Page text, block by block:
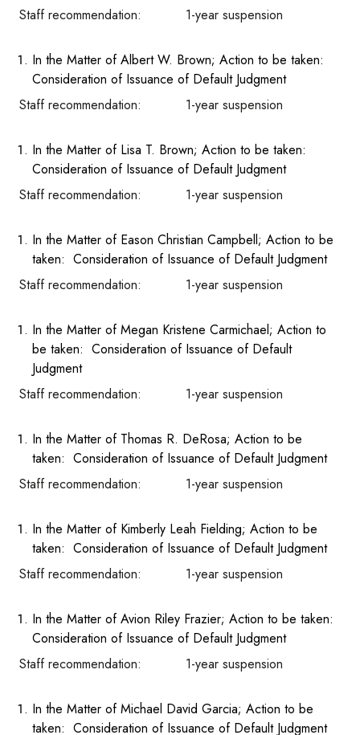
Staff recommendation: 1-year suspension
In the Matter of Albert W. Brown; Action to be taken:
Consideration of Issuance of Default Judgment
Staff recommendation: 1-year suspension
In the Matter of Lisa T. Brown; Action to be taken:
Consideration of Issuance of Default Judgment
Staff recommendation: 1-year suspension
In the Matter of Eason Christian Campbell; Action to be
taken: Consideration of Issuance of Default Judgment
Staff recommendation: 1-year suspension
In the Matter of Megan Kristene Carmichael; Action to
be taken: Consideration of Issuance of Default
Judgment
Staff recommendation: 1-year suspension
In the Matter of Thomas R. DeRosa; Action to be
taken: Consideration of Issuance of Default Judgment
Staff recommendation: 1-year suspension
In the Matter of Kimberly Leah Fielding; Action to be
taken: Consideration of Issuance of Default Judgment
Staff recommendation: 1-year suspension
In the Matter of Avion Riley Frazier; Action to be taken:
Consideration of Issuance of Default Judgment
Staff recommendation: 1-year suspension
In the Matter of Michael David Garcia; Action to be
taken: Consideration of Issuance of Default Judgment